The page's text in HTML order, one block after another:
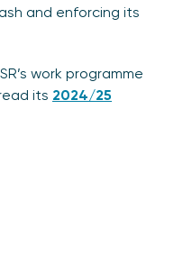
and enforcing its
work programme
its 2024/25